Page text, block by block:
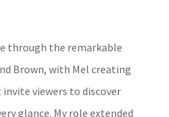
through the remarkable
Brown, with Mel creating
viewers to discover
glance. My role extended